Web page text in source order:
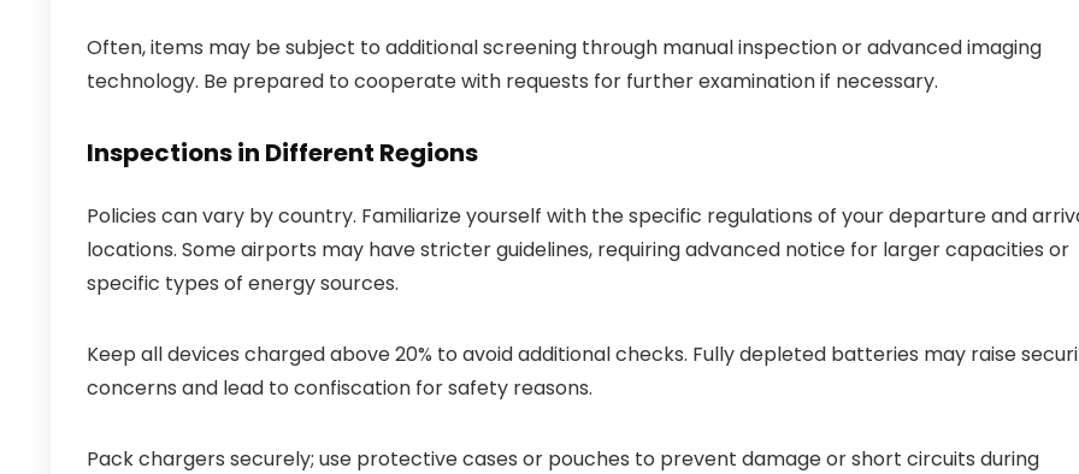
Often, items may be subject to additional screening through manual inspection or advanced imaging
technology. Be prepared to cooperate with requests for further examination if necessary.
Inspections in Different Regions
Policies can vary by country. Familiarize yourself with the specific regulations of your departure and
locations. Some airports may have stricter guidelines, requiring advanced notice for larger capacities or
specific types of energy sources.
Keep all devices charged above 20% to avoid additional checks. Fully depleted batteries may raise
concerns and lead to confiscation for safety reasons.
Pack chargers securely; use protective cases or pouches to prevent damage or short circuits during